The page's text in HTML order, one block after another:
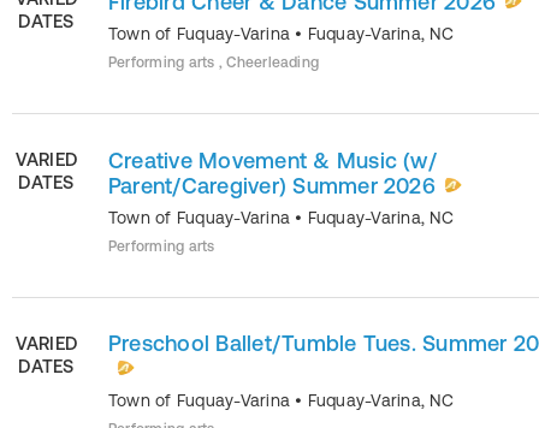
DATES
Town of Fuquay-Varina • Fuquay-Varina, NC
Performing arts , Cheerleading
VARIED
DATES
Creative Movement & Music (w/
Parent/Caregiver) Summer 2026
Town of Fuquay-Varina • Fuquay-Varina, NC
Performing arts
VARIED
DATES
Preschool Ballet/Tumble Tues. Summer
Town of Fuquay-Varina • Fuquay-Varina, NC